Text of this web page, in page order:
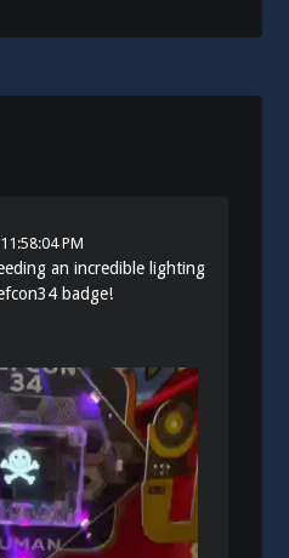
PM
an incredible lighting
badge!